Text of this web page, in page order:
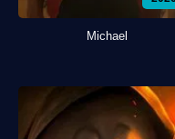
Michael